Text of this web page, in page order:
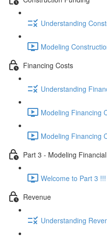
Understanding
Modeling
Financing Costs
Understanding
Modeling Financing
Modeling Financing
Part 3 - Modeling
Welcome to Part 3
Revenue
Understanding